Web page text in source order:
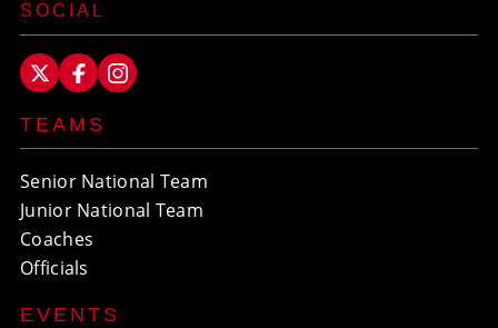
SOCIAL
TEAMS
Senior National Team
Junior National Team
Coaches
Officials
EVENTS